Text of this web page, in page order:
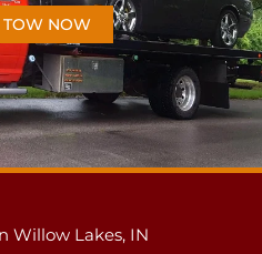
TOW NOW
Willow Lakes, IN